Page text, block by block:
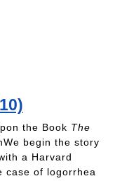
the Book The
begin the story
a Harvard
case of logorrhea